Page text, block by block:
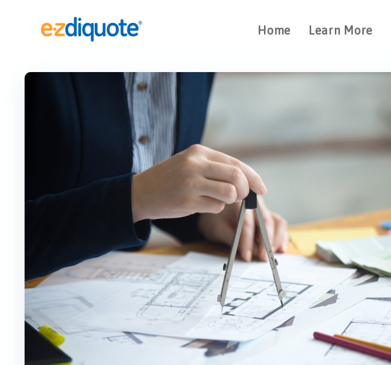
Home Learn More